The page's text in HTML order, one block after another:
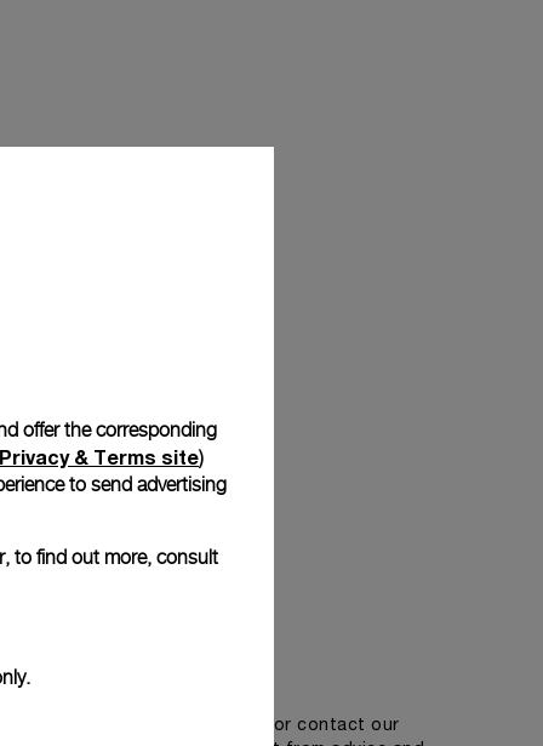
Get in touch
in one of our boutiques or contact our
offer the corresponding
& Terms site)
to send advertising
to find out more, consult